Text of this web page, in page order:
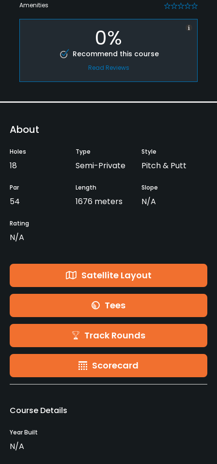
Amenities 0
0%
Recommend this course
Read Reviews
About
Holes
18
Type
Semi-Private
Style
Pitch & Putt
Par
54
Length
1676 meters
Slope
N/A
Rating
N/A
Satellite Layout
Tees
Track Rounds
Scorecard
Course Details
Year Built
N/A